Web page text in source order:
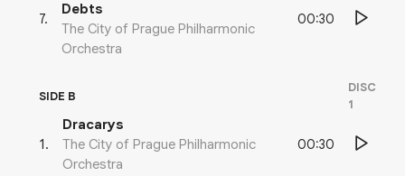
7.
Debts
The City of Prague Philharmonic
Orchestra
00:30
SIDE B
DISC
1
1 .
Dracarys
The City of Prague Philharmonic
Orchestra
00:30